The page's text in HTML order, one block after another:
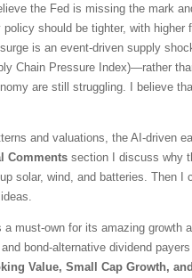
the Fed is missing the mark
should be tighter, with
is an event-driven supply
Chain Pressure Index)—rather
are still struggling. I believe
and valuations, the AI-driven
Comments section I discuss why
solar, wind, and batteries. Then
must-own for its amazing
bond-alternative dividend
Value, Small Cap Growth,